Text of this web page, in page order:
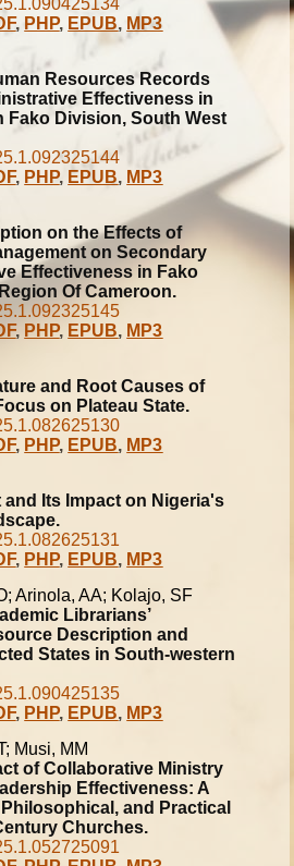
, PHP, EPUB, MP3
Resources Records
Effectiveness in
Fako Division, South West
, PHP, EPUB, MP3
on the Effects of
on Secondary
Effectiveness in Fako
Of Cameroon.
, PHP, EPUB, MP3
and Root Causes of
on Plateau State.
, PHP, EPUB, MP3
Its Impact on Nigeria's
, PHP, EPUB, MP3
Arinola, AA; Kolajo, SF
Librarians’
Description and
States in South-western
, PHP, EPUB, MP3
Musi, MM
of Collaborative Ministry
Effectiveness: A
and Practical
Churches.